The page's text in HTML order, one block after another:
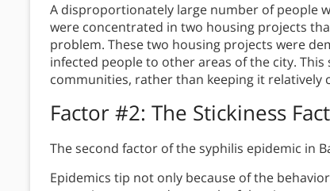
A disproportionately large number of people
were concentrated in two housing projects
problem. These two housing projects were
infected people to other areas of the city.
communities, rather than keeping it relatively
Factor #2: The Stickiness
The second factor of the syphilis epidemic in
Epidemics tip not only because of the